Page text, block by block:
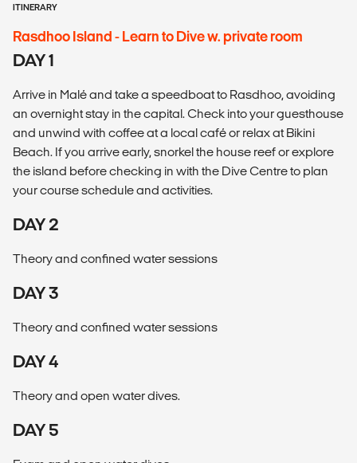
ITINERARY
Rasdhoo Island - Learn to Dive w. private room
DAY 1
Arrive in Malé and take a speedboat to Rasdhoo, avoiding
an overnight stay in the capital. Check into your guesthouse
and unwind with coffee at a local café or relax at Bikini
Beach. If you arrive early, snorkel the house reef or explore
the island before checking in with the Dive Centre to plan
your course schedule and activities.
DAY 2
Theory and confined water sessions
DAY 3
Theory and confined water sessions
DAY 4
Theory and open water dives.
DAY 5